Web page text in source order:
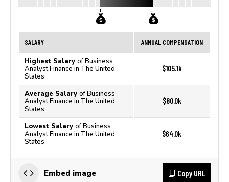
SALARY ANNUAL COMPENSATION
Highest Salary of Business
Analyst Finance in The United
States
$105.1k
Average Salary of Business
Analyst Finance in The United
States
$80.0k
Lowest Salary of Business
Analyst Finance in The United
States
$64.0k
Embed image Copy URL